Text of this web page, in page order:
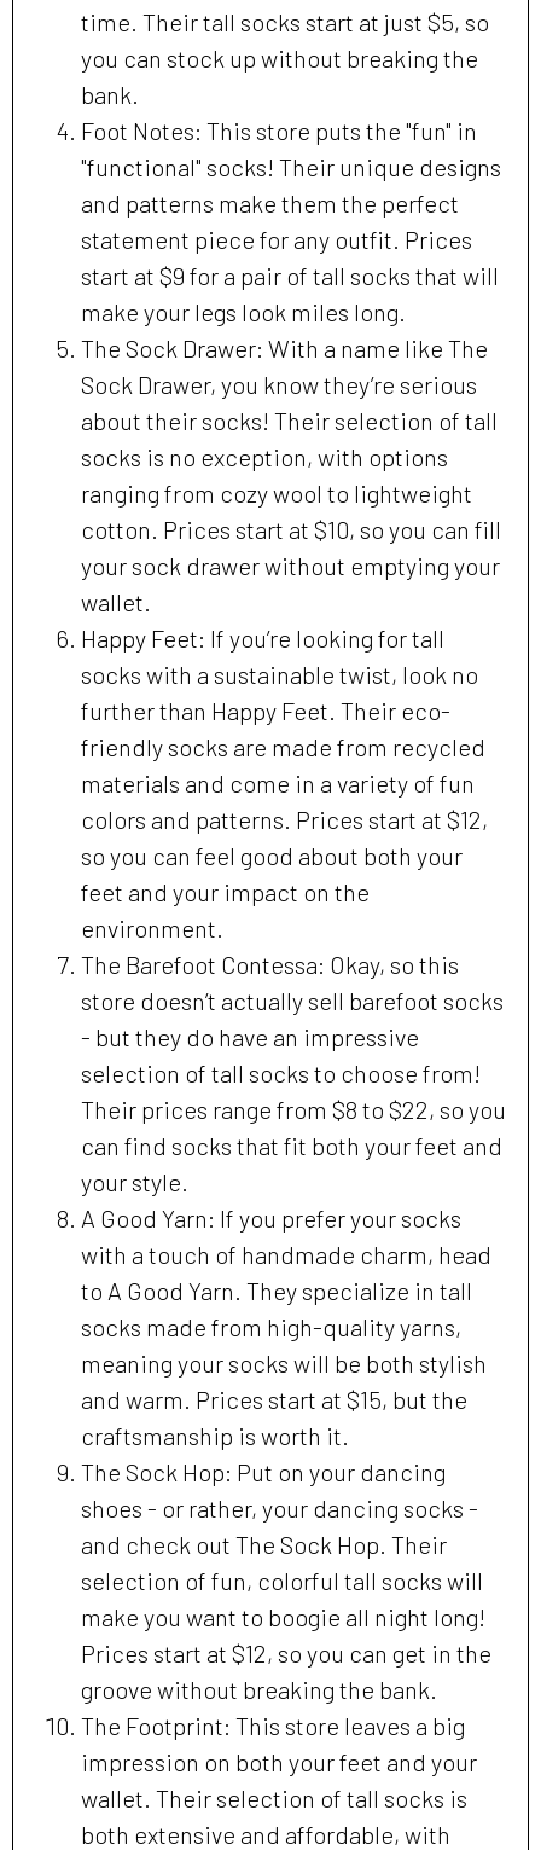
time. Their tall socks start at just $5, so
you can stock up without breaking the
bank.
Foot Notes: This store puts the "fun" in
"functional" socks! Their unique designs
and patterns make them the perfect
statement piece for any outfit. Prices
start at $9 for a pair of tall socks that will
make your legs look miles long.
The Sock Drawer: With a name like The
Sock Drawer, you know they’re serious
about their socks! Their selection of tall
socks is no exception, with options
ranging from cozy wool to lightweight
cotton. Prices start at $10, so you can fill
your sock drawer without emptying your
wallet.
Happy Feet: If you’re looking for tall
socks with a sustainable twist, look no
further than Happy Feet. Their eco-
friendly socks are made from recycled
materials and come in a variety of fun
colors and patterns. Prices start at $12,
so you can feel good about both your
feet and your impact on the
environment.
The Barefoot Contessa: Okay, so this
store doesn’t actually sell barefoot socks
- but they do have an impressive
selection of tall socks to choose from!
Their prices range from $8 to $22, so you
can find socks that fit both your feet and
your style.
A Good Yarn: If you prefer your socks
with a touch of handmade charm, head
to A Good Yarn. They specialize in tall
socks made from high-quality yarns,
meaning your socks will be both stylish
and warm. Prices start at $15, but the
craftsmanship is worth it.
The Sock Hop: Put on your dancing
shoes - or rather, your dancing socks -
and check out The Sock Hop. Their
selection of fun, colorful tall socks will
make you want to boogie all night long!
Prices start at $12, so you can get in the
groove without breaking the bank.
The Footprint: This store leaves a big
impression on both your feet and your
wallet. Their selection of tall socks is
both extensive and affordable, with